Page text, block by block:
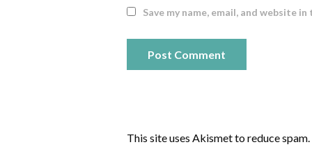
Save my name, email, and website
This site uses Akismet to reduce spam.